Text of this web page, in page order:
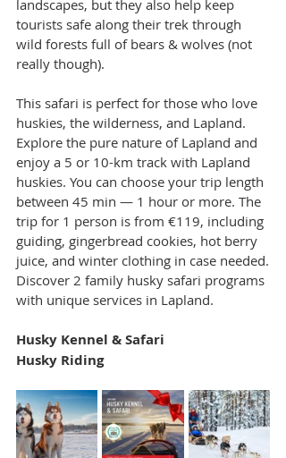
landscapes, but they also help keep
tourists safe along their trek through
wild forests full of bears & wolves (not
really though).
This safari is perfect for those who love
huskies, the wilderness, and Lapland.
Explore the pure nature of Lapland and
enjoy a 5 or 10-km track with Lapland
huskies. You can choose your trip length
between 45 min — 1 hour or more. The
trip for 1 person is from €119, including
guiding, gingerbread cookies, hot berry
juice, and winter clothing in case needed.
Discover 2 family husky safari programs
with unique services in Lapland.
Husky Kennel & Safari
Husky Riding